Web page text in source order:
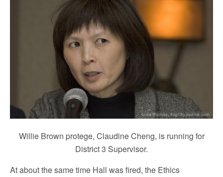
Willie Brown protege, Claudine Cheng, is running for
District 3 Supervisor.
At about the same time Hall was fired, the Ethics